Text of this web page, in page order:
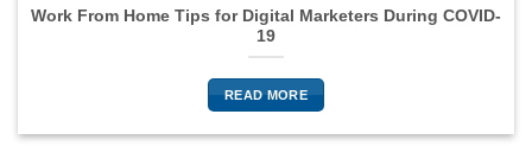
Work From Home Tips for Digital Marketers During COVID-
19
READ MORE